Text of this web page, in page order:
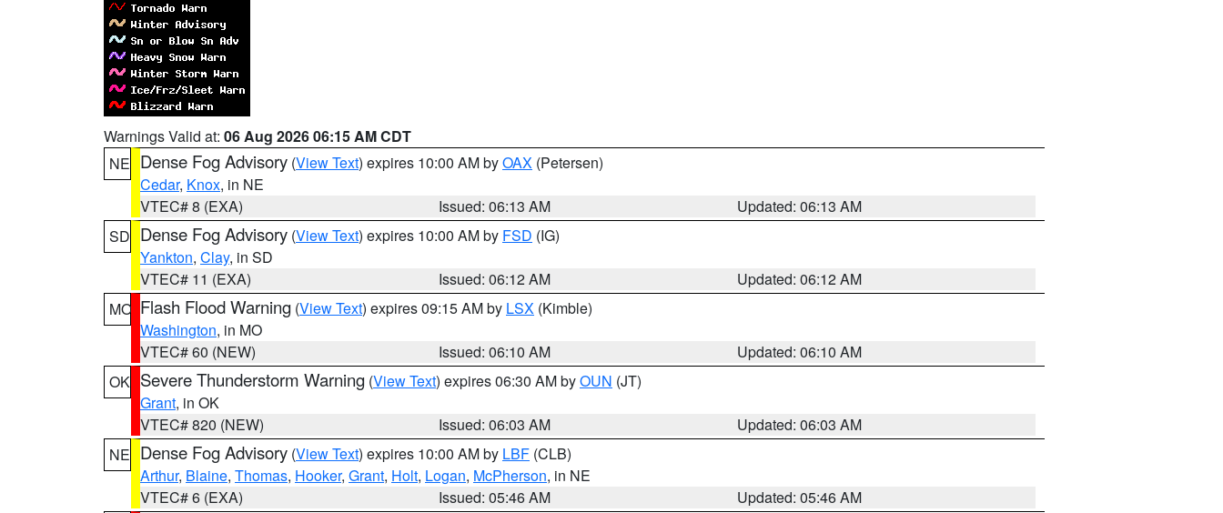
Warnings Valid at: 06 Aug 2026 06:15 AM CDT
NE Dense Fog Advisory (View Text) expires 10:00 AM byOAX (Petersen)
Cedar, Knox, in NE
VTEC# 8 (EXA)
Issued: 06:13 AM
Updated: 06:13 AM
SD Dense Fog Advisory (View Text) expires 10:00 AM by FSD (IG)
Yankton, Clay, in SD
VTEC# 11 (EXA)
Issued: 06:12 AM
Updated: 06:12 AM
MO Flash Flood Warning (View Text) expires 09:15 AM by LSX (Kimble)
Washington, in MO
VTEC# 60 (NEW)
Issued: 06:10 AM
Updated: 06:10 AM
OK Severe Thunderstorm Warning (View Text) expires 06:30 AM byOUN (JT)
Grant, in OK
VTEC# 820 (NEW)
Issued: 06:03 AM
Updated: 06:03 AM
NE Dense Fog Advisory (View Text) expires 10:00 AM by LBF (CLB)
Arthur, Blaine, Thomas, Hooker, Grant, Holt, Logan, McPherson, in NE
VTEC# 6 (EXA)
Issued: 05:46 AM
Updated: 05:46 AM